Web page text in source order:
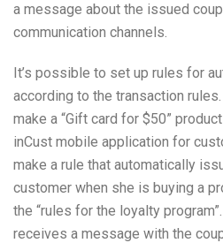
a message about the issued
communication channels.
It’s possible to set up rules for
according to the transaction
make a “Gift card for $50”
inCust mobile application for
make a rule that automatically
customer when she is buying a
the “rules for the loyalty
receives a message with the